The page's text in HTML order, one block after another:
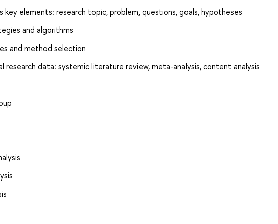
key elements: research topic, problem, questions, goals, hypotheses
and algorithms
and method selection
research data: systemic literature review, meta-analysis, content analysis